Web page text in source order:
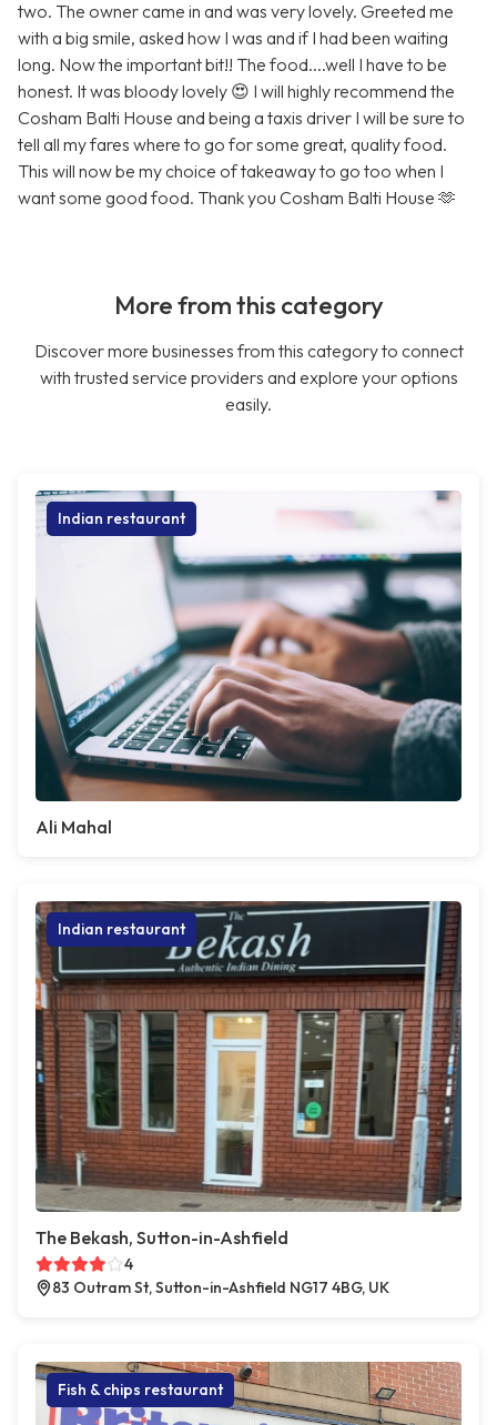
two. The owner came in and was very lovely. Greeted me
with a big smile, asked how I was and if I had been waiting
long. Now the important bit!! The food....well I have to be
honest. It was bloody lovely 😍 I will highly recommend the
Cosham Balti House and being a taxis driver I will be sure to
tell all my fares where to go for some great, quality food.
This will now be my choice of takeaway to go too when I
want some good food. Thank you Cosham Balti House 🫶
More from this category
Discover more businesses from this category to connect
with trusted service providers and explore your options
easily.
Indian restaurant
Ali Mahal
Indian restaurant
The Bekash, Sutton-in-Ashfield
4
83 Outram St, Sutton-in-Ashfield NG17 4BG, UK
Fish & chips restaurant